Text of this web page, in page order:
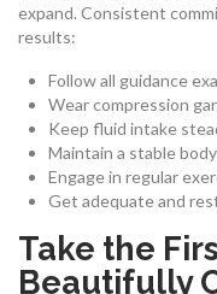
expand. Consistent
results:
Follow all guidance
Wear compression
Keep fluid intake
Maintain a stable
Engage in regular
Get adequate and
Take the
Beautifully